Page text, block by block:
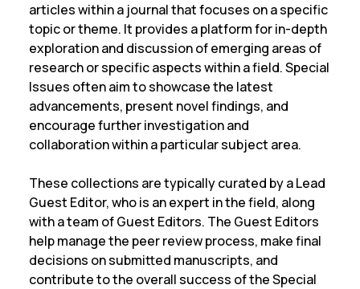
articles within a journal that focuses on a specific
topic or theme. It provides a platform for in-depth
exploration and discussion of emerging areas of
research or specific aspects within a field. Special
Issues often aim to showcase the latest
advancements, present novel findings, and
encourage further investigation and
collaboration within a particular subject area.
These collections are typically curated by a Lead
Guest Editor, who is an expert in the field, along
with a team of Guest Editors. The Guest Editors
help manage the peer review process, make final
decisions on submitted manuscripts, and
contribute to the overall success of the Special